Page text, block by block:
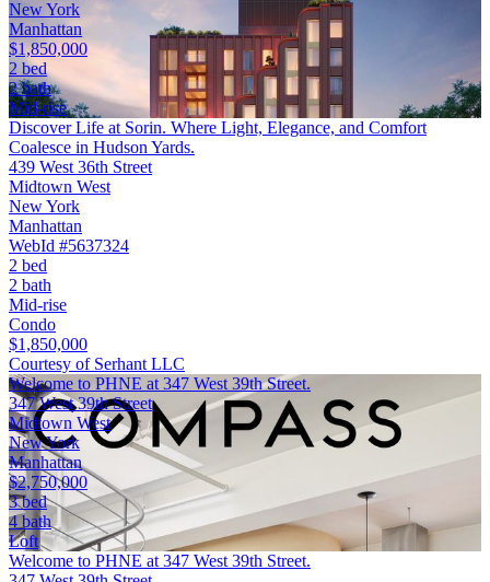
New York
Manhattan
$1,850,000
2 bed
2 bath
Mid-rise
Discover Life at Sorin. Where Light, Elegance, and Comfort
Coalesce in Hudson Yards.
439 West 36th Street
Midtown West
New York
Manhattan
WebId #5637324
2 bed
2 bath
Mid-rise
Condo
$1,850,000
Courtesy of Serhant LLC
Welcome to PHNE at 347 West 39th Street.
347 West 39th Street
Midtown West
New York
Manhattan
$2,750,000
3 bed
4 bath
Loft
Welcome to PHNE at 347 West 39th Street.